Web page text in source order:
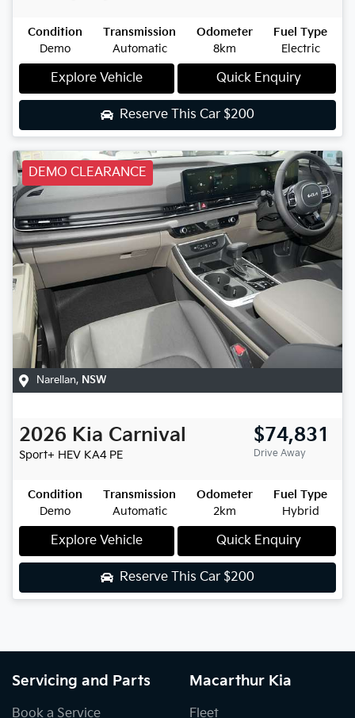
Condition
Demo
Transmission
Automatic
Odometer
8km
Fuel Type
Electric
Explore Vehicle Quick Enquiry
Reserve This Car $200
DEMO CLEARANCE
Narellan, NSW
2026 Kia Carnival
Sport+ HEV KA4 PE
$74,831
Drive Away
Condition
Demo
Transmission
Automatic
Odometer
2km
Fuel Type
Hybrid
Explore Vehicle Quick Enquiry
Reserve This Car $200
Servicing and Parts
Book a Service
Macarthur Kia
Fleet